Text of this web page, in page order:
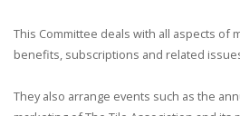
This Committee deals with all aspects of
benefits, subscriptions and related
They also arrange events such as the